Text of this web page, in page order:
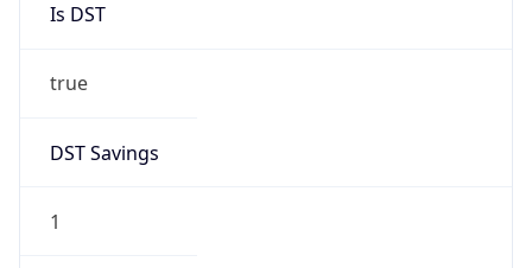
Is DST
true
DST Savings
1